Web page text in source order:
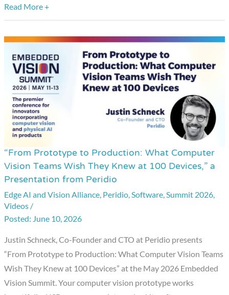
Read More +
“From Prototype to Production: What Computer
Vision Teams Wish They Knew at 100 Devices,” a
Presentation from Peridio
Edge AI and Vision Alliance, Peridio,Software,Summit 2026,
Videos /
June 10, 2026
Justin Schneck, Co-Founder and CTO at Peridio presents
“From Prototype to Production: What Computer Vision Teams
Wish They Knew at 100 Devices” at the May 2026 Embedded
Vision Summit. Your computer vision prototype works
“From
Prototype
to
Production:
What
Vision
Teams
Wish
They